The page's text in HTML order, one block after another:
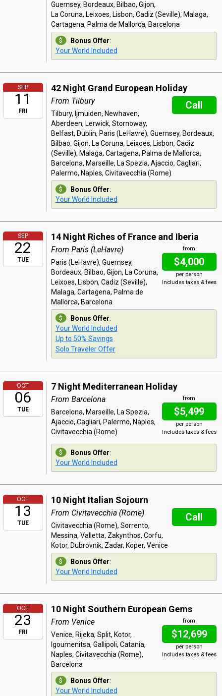
Guernsey, Bordeaux, Bilbao, Gijon,
La Coruna, Leixoes, Lisbon, Cadiz (Seville), Malaga,
Cartagena, Palma de Mallorca, Barcelona
Bonus Offer:
Your World Included
SEP
11
FRI
42 Night Grand European Holiday
Call
From Tilbury
Tilbury, Ijmuiden, Newhaven,
Aberdeen, Lerwick, Stornoway,
Belfast, Dublin, Paris (LeHavre), Guernsey, Bordeaux,
Bilbao, Gijon, La Coruna, Leixoes, Lisbon, Cadiz
(Seville), Malaga, Cartagena, Palma de Mallorca,
Barcelona, Marseille, La Spezia, Ajaccio, Cagliari,
Palermo, Naples, Civitavecchia (Rome)
Bonus Offer:
Your World Included
SEP
22
TUE
14 Night Riches of France and Iberia
from
$4,000
per person
Includes taxes & fees
From Paris (LeHavre)
Paris (LeHavre), Guernsey,
Bordeaux, Bilbao, Gijon, La Coruna,
Leixoes, Lisbon, Cadiz (Seville),
Malaga, Cartagena, Palma de
Mallorca, Barcelona
Bonus Offer:
Your World Included
Up to 50% Savings
Solo Traveler Offer
OCT
06
TUE
7 Night Mediterranean Holiday
from
$5,499
per person
Includes taxes & fees
From Barcelona
Barcelona, Marseille, La Spezia,
Ajaccio, Cagliari, Palermo, Naples,
Civitavecchia (Rome)
Bonus Offer:
Your World Included
OCT
13
TUE
10 Night Italian Sojourn
Call
From Civitavecchia (Rome)
Civitavecchia (Rome), Sorrento,
Messina, Valletta, Zakynthos, Corfu,
Kotor, Dubrovnik, Zadar, Koper, Venice
Bonus Offer:
Your World Included
OCT
23
FRI
10 Night Southern European Gems
from
$12,699
per person
Includes taxes & fees
From Venice
Venice, Rijeka, Split, Kotor,
Igoumenitsa, Gallipoli, Catania,
Naples, Civitavecchia (Rome),
Barcelona
Bonus Offer:
Your World Included